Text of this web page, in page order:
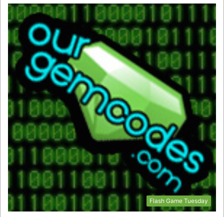
Flash Game Tuesday